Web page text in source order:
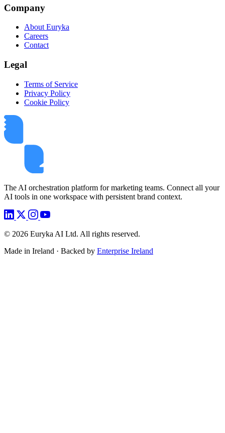
Company
About Euryka
Careers
Contact
Legal
Terms of Service
Privacy Policy
Cookie Policy
The AI orchestration platform for marketing teams. Connect all your
AI tools in one workspace with persistent brand context.
© 2026 Euryka AI Ltd. All rights reserved.
Made in Ireland · Backed by Enterprise Ireland